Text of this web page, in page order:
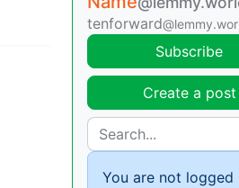
tenforward
Subscribe
Create a post
You are not logged